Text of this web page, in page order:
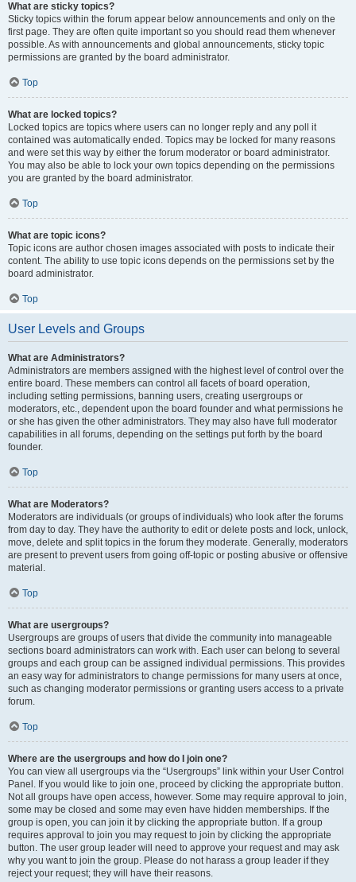
What are sticky topics?
Sticky topics within the forum appear below announcements and only on the
first page. They are often quite important so you should read them whenever
possible. As with announcements and global announcements, sticky topic
permissions are granted by the board administrator.
Top
What are locked topics?
Locked topics are topics where users can no longer reply and any poll it
contained was automatically ended. Topics may be locked for many reasons
and were set this way by either the forum moderator or board administrator.
You may also be able to lock your own topics depending on the permissions
you are granted by the board administrator.
Top
What are topic icons?
Topic icons are author chosen images associated with posts to indicate their
content. The ability to use topic icons depends on the permissions set by the
board administrator.
Top
User Levels and Groups
What are Administrators?
Administrators are members assigned with the highest level of control over the
entire board. These members can control all facets of board operation,
including setting permissions, banning users, creating usergroups or
moderators, etc., dependent upon the board founder and what permissions he
or she has given the other administrators. They may also have full moderator
capabilities in all forums, depending on the settings put forth by the board
founder.
Top
What are Moderators?
Moderators are individuals (or groups of individuals) who look after the forums
from day to day. They have the authority to edit or delete posts and lock, unlock,
move, delete and split topics in the forum they moderate. Generally, moderators
are present to prevent users from going off-topic or posting abusive or offensive
material.
Top
What are usergroups?
Usergroups are groups of users that divide the community into manageable
sections board administrators can work with. Each user can belong to several
groups and each group can be assigned individual permissions. This provides
an easy way for administrators to change permissions for many users at once,
such as changing moderator permissions or granting users access to a private
forum.
Top
Where are the usergroups and how do I join one?
You can view all usergroups via the “Usergroups” link within your User Control
Panel. If you would like to join one, proceed by clicking the appropriate button.
Not all groups have open access, however. Some may require approval to join,
some may be closed and some may even have hidden memberships. If the
group is open, you can join it by clicking the appropriate button. If a group
requires approval to join you may request to join by clicking the appropriate
button. The user group leader will need to approve your request and may ask
why you want to join the group. Please do not harass a group leader if they
reject your request; they will have their reasons.